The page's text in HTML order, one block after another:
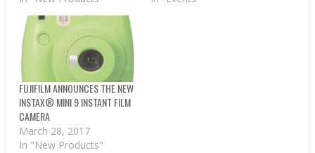
FUJIFILM ANNOUNCES THE NEW
INSTAX® MINI 9 INSTANT FILM
CAMERA
March 28, 2017
In "New Products"